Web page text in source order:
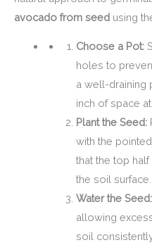
avocado from seed using
Choose a Pot:
holes to
a well-draining
inch of space
Plant the Seed:
with the
that the top
the soil surface.
Water the Seed:
allowing
soil